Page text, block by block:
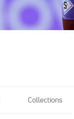
Collections